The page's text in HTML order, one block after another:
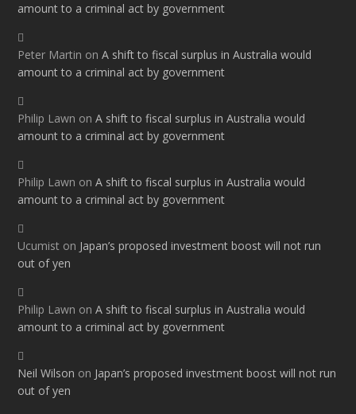
amount to a criminal act by government
Peter Martin onA shift to fiscal surplus in Australia would
amount to a criminal act by government
Philip Lawn onA shift to fiscal surplus in Australia would
amount to a criminal act by government
Philip Lawn onA shift to fiscal surplus in Australia would
amount to a criminal act by government
Ucumist on Japan’s proposed investment boost will not run
out of yen
Philip Lawn onA shift to fiscal surplus in Australia would
amount to a criminal act by government
Neil Wilson on Japan’s proposed investment boost will not run
out of yen